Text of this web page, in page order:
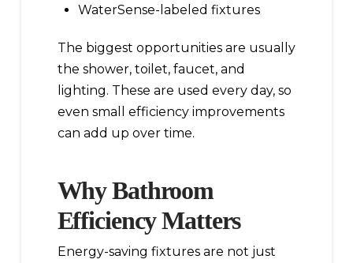
WaterSense-labeled fixtures
The biggest opportunities are usually
the shower, toilet, faucet, and
lighting. These are used every day, so
even small efficiency improvements
can add up over time.
Why Bathroom
Efficiency Matters
Energy-saving fixtures are not just